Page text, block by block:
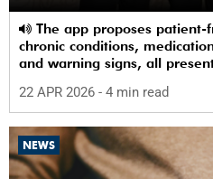
chronic conditions,
and warning signs, all
22 APR 2026 - 4 min read
NEWS